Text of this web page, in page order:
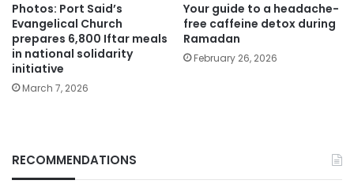
Photos: Port Said’s
Evangelical Church
prepares 6,800 Iftar meals
in national solidarity
initiative
March 7, 2026
Your guide to a headache-
free caffeine detox during
Ramadan
February 26, 2026
RECOMMENDATIONS